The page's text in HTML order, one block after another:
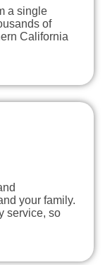
a single
of
California
your family.
service, so